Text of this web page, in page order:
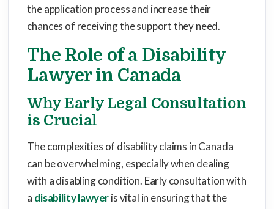
the application process and increase their
chances of receiving the support they need.
The Role of a Disability
Lawyer in Canada
Why Early Legal Consultation
is Crucial
The complexities of disability claims in Canada
can be overwhelming, especially when dealing
with a disabling condition. Early consultation with
a disability lawyeris vital in ensuring that the